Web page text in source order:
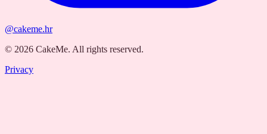
@cakeme.hr
© 2026 CakeMe. All rights reserved.
Privacy